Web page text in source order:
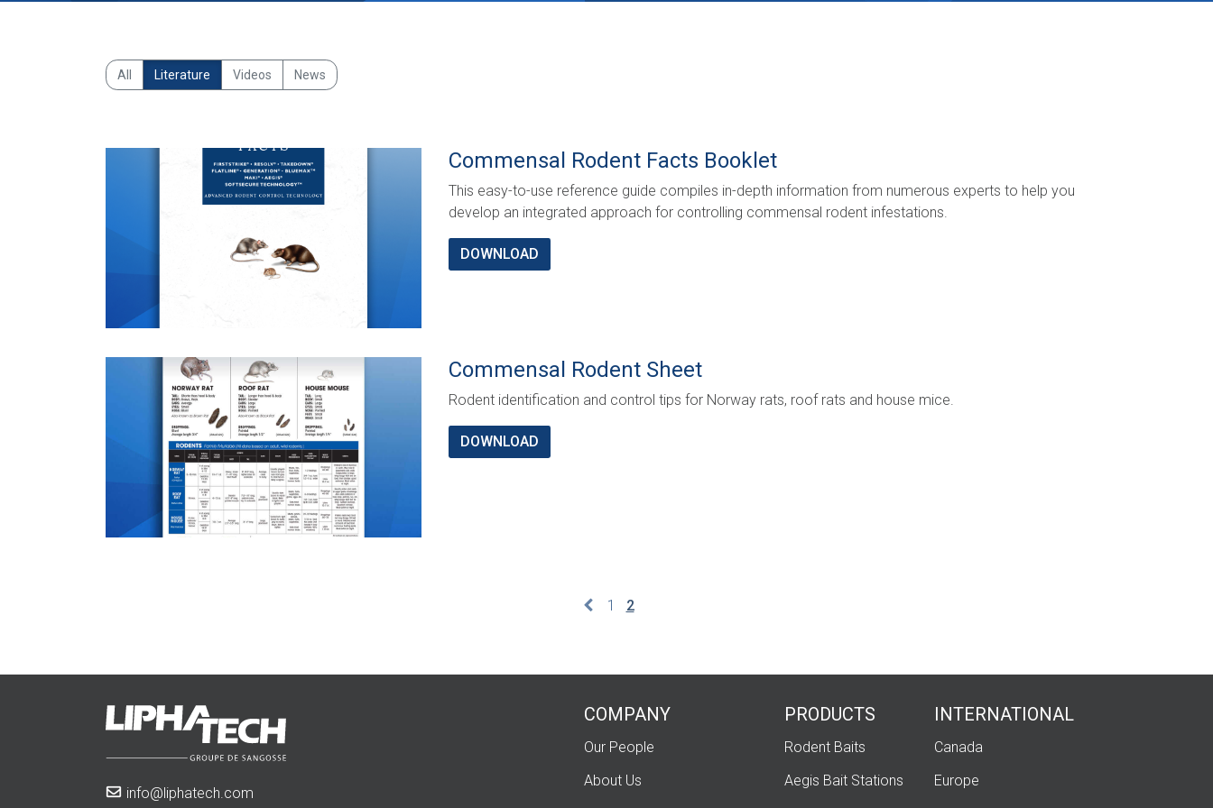
All Literature Videos News
Commensal Rodent Facts Booklet
This easy-to-use reference guide compiles in-depth information from numerous experts to help you
develop an integrated approach for controlling commensal rodent infestations.
DOWNLOAD
Commensal Rodent Sheet
Rodent identification and control tips for Norway rats, roof rats and house mice.
DOWNLOAD
1 2
info@liphatech.com
COMPANY
Our People
About Us
PRODUCTS
Rodent Baits
Aegis Bait Stations
INTERNATIONAL
Canada
Europe